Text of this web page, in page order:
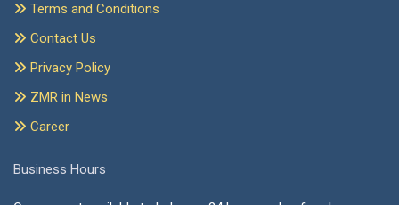
Terms and Conditions
Contact Us
Privacy Policy
ZMR in News
Career
Business Hours